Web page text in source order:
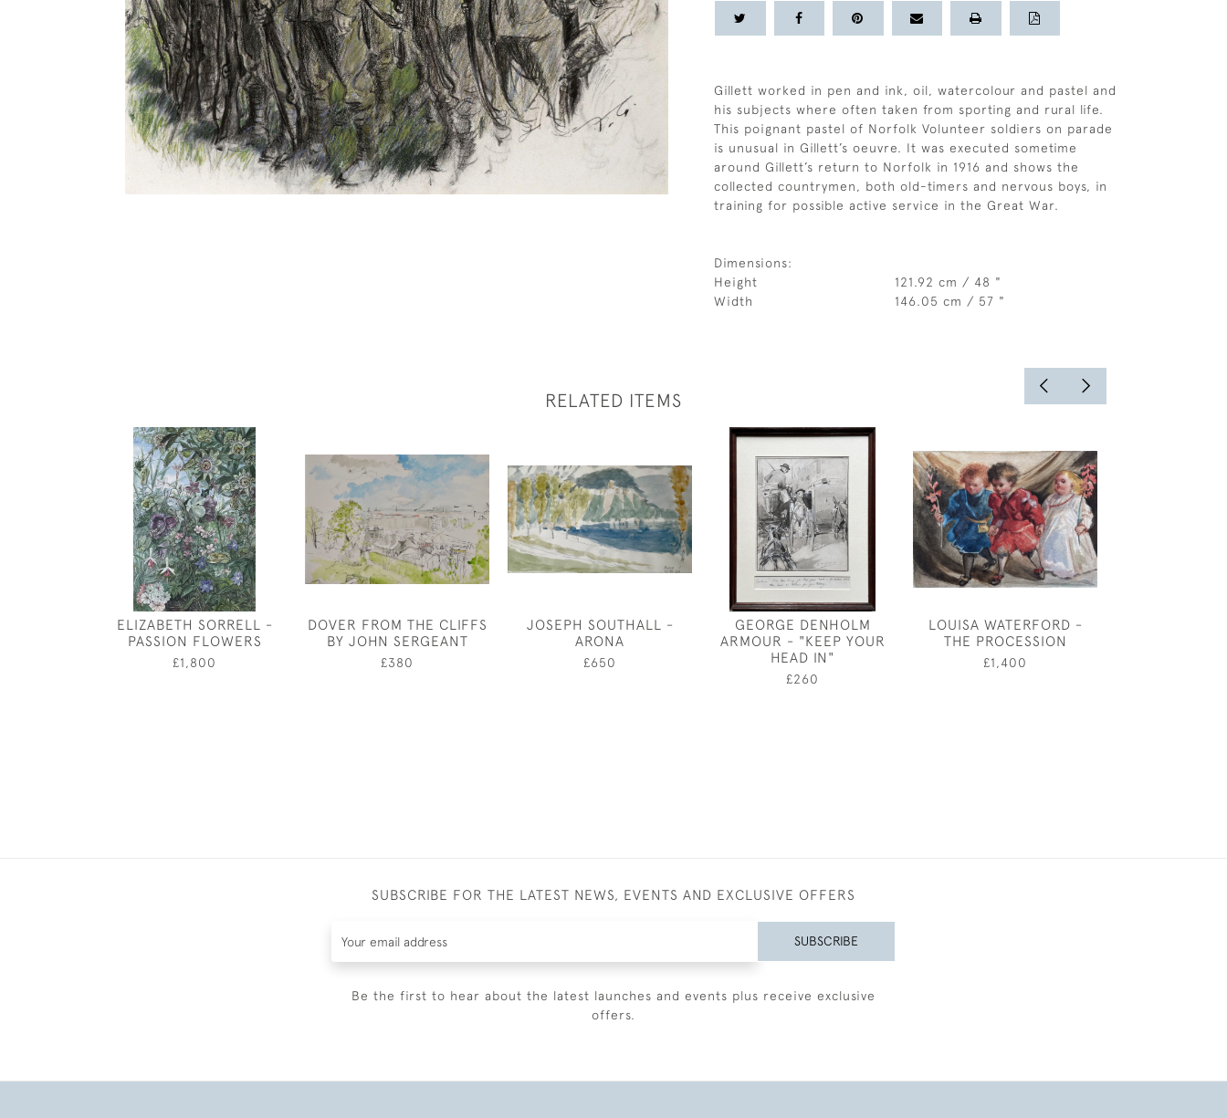
Gillett worked in pen and ink, oil, watercolour and pastel and
his subjects where often taken from sporting and rural life.
This poignant pastel of Norfolk Volunteer soldiers on parade
is unusual in Gillett’s oeuvre. It was executed sometime
around Gillett’s return to Norfolk in 1916 and shows the
collected countrymen, both old-timers and nervous boys, in
training for possible active service in the Great War.
Dimensions:
Height
121.92 cm / 48 "
Width
146.05 cm / 57 "
RELATED ITEMS
ELIZABETH SORRELL -
PASSION FLOWERS
£1,800
DOVER FROM THE CLIFFS
BY JOHN SERGEANT
£380
JOSEPH SOUTHALL -
ARONA
£650
GEORGE DENHOLM
ARMOUR - "KEEP YOUR
HEAD IN"
£260
LOUISA WATERFORD -
THE PROCESSION
£1,400
SUBSCRIBE FOR THE LATEST NEWS, EVENTS AND EXCLUSIVE OFFERS
SUBSCRIBE
Be the first to hear about the latest launches and events plus receive exclusive
offers.